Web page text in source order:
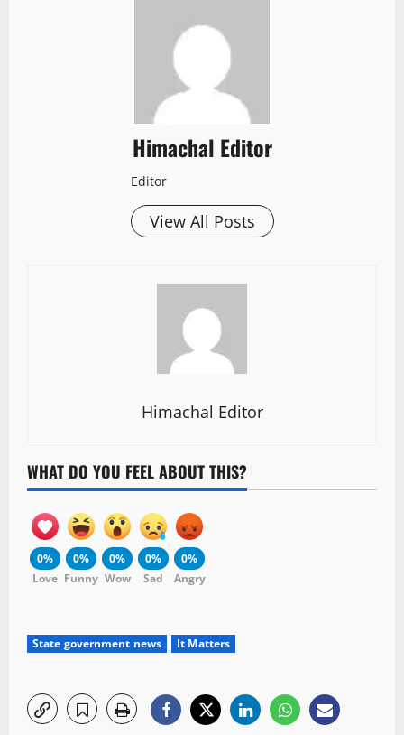
Himachal Editor
Editor
View All Posts
Himachal Editor
WHAT DO YOU FEEL ABOUT THIS?
0%
Love
0%
Funny
0%
Wow
0%
Sad
0%
Angry
State government news It Matters